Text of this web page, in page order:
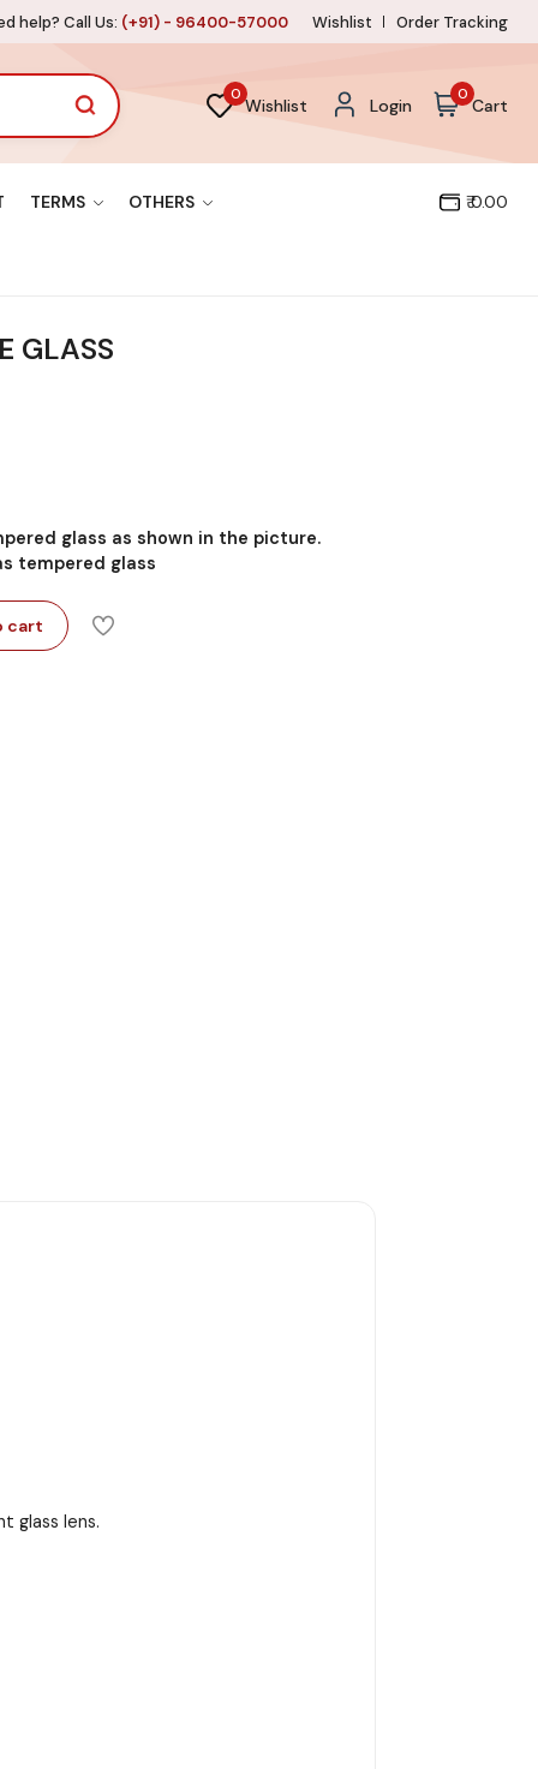
help? Call Us: (+91) - 96400-57000 Wishlist Order Tracking
0
Wishlist Login
0
Cart
TERMS OTHERS ₹ 0.00
GLASS
glass as shown in the picture.
tempered glass
cart
glass lens.